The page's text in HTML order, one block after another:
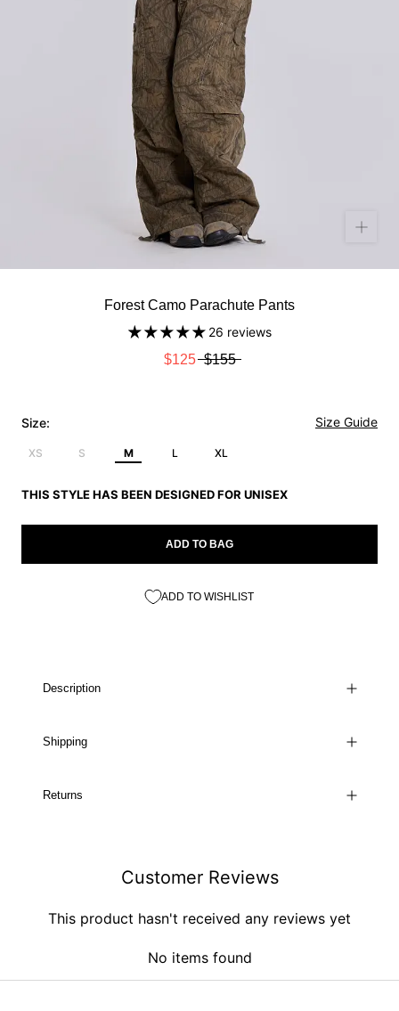
Forest Camo Parachute Pants
26 reviews
$125 $155
Size: Size Guide
XS S M L XL
THIS STYLE HAS BEEN DESIGNED FOR UNISEX
ADD TO BAG
ADD TO WISHLIST
Description
Shipping
Returns
Customer Reviews
This product hasn't received any reviews yet
No items found